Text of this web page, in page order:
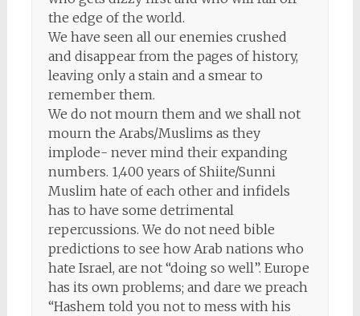
the edge of the world.
We have seen all our enemies crushed
and disappear from the pages of history,
leaving only a stain and a smear to
remember them.
We do not mourn them and we shall not
mourn the Arabs/Muslims as they
implode- never mind their expanding
numbers. 1,400 years of Shiite/Sunni
Muslim hate of each other and infidels
has to have some detrimental
repercussions. We do not need bible
predictions to see how Arab nations who
hate Israel, are not “doing so well”. Europe
has its own problems; and dare we preach
“Hashem told you not to mess with his